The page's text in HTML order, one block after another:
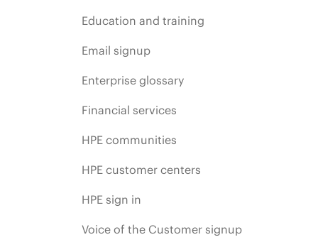
Education and training
Email signup
Enterprise glossary
Financial services
HPE communities
HPE customer centers
HPE sign in
Voice of the Customer signup